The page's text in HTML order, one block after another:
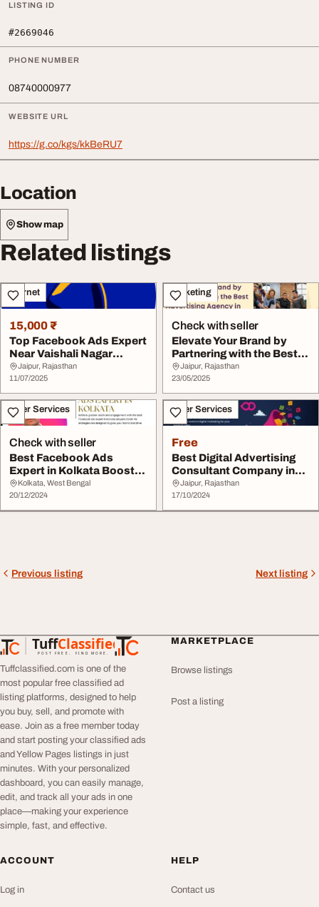
LISTING ID
#2669046
PHONE NUMBER
08740000977
WEBSITE URL
https://g.co/kgs/kkBeRU7
Location
Show map
Related listings
Internet
15,000 ₹
Top Facebook Ads Expert
Near Vaishali Nagar
Jaipur to Grow Y...
Jaipur, Rajasthan
11/07/2025
Marketing
Check with seller
Elevate Your Brand by
Partnering with the Best
Advertising A...
Jaipur, Rajasthan
23/05/2025
Other Services
Check with seller
Best Facebook Ads
Expert in Kolkata Boost
Your Business with...
Kolkata, West Bengal
20/12/2024
Other Services
Free
Best Digital Advertising
Consultant Company in
Jaipur
Jaipur, Rajasthan
17/10/2024
Previous listing Next listing
TuffClassified
POST FREE. FIND MORE.
TuffClassified
Tuffclassified.com is one of the
most popular free classified ad
listing platforms, designed to help
you buy, sell, and promote with
ease. Join as a free member today
and start posting your classified ads
and Yellow Pages listings in just
minutes. With your personalized
dashboard, you can easily manage,
edit, and track all your ads in one
place—making your experience
simple, fast, and effective.
MARKETPLACE
Browse listings
Post a listing
ACCOUNT
Log in
HELP
Contact us